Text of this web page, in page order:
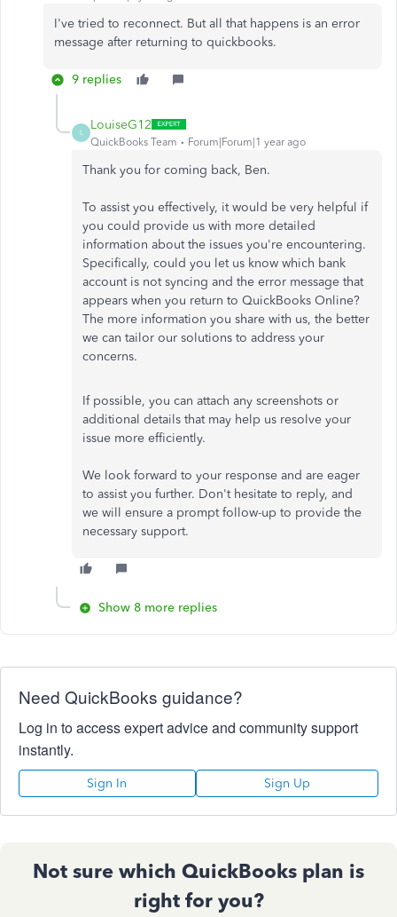
I've tried to reconnect. But all that happens is an error
message after returning to quickbooks.
9 replies
L
LouiseG12
QuickBooks Team Forum|Forum|1 year ago
Thank you for coming back, Ben.
To assist you effectively, it would be very helpful if
you could provide us with more detailed
information about the issues you're encountering.
Specifically, could you let us know which bank
account is not syncing and the error message that
appears when you return to QuickBooks Online?
The more information you share with us, the better
we can tailor our solutions to address your
concerns.
If possible, you can attach any screenshots or
additional details that may help us resolve your
issue more efficiently.
We look forward to your response and are eager
to assist you further. Don't hesitate to reply, and
we will ensure a prompt follow-up to provide the
necessary support.
Show 8 more replies
Need QuickBooks guidance?
Log in to access expert advice and community support
instantly.
Sign In Sign Up
Not sure which QuickBooks plan is
right for you?